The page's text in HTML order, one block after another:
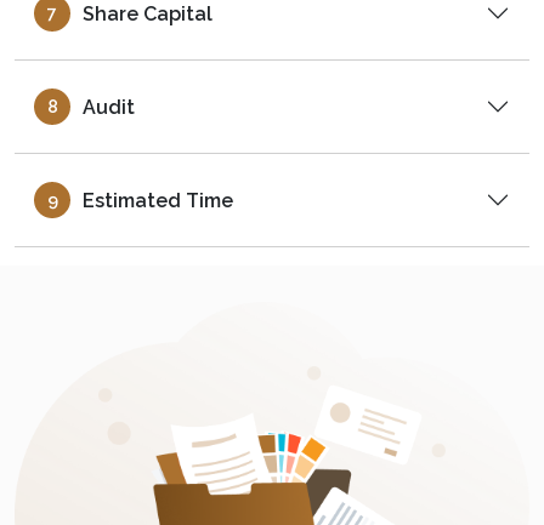
7 Share Capital
8 Audit
9 Estimated Time